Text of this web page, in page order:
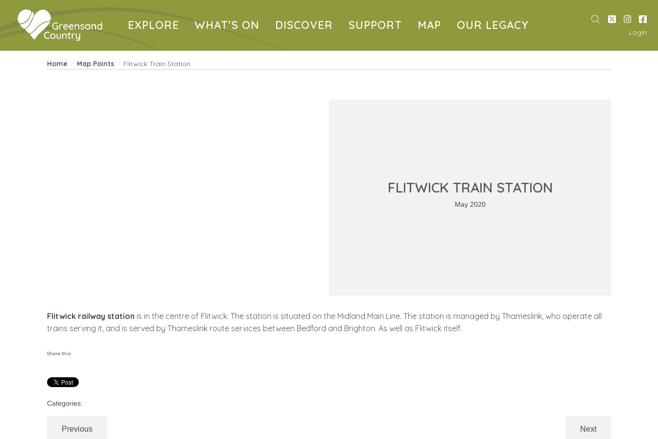
EXPLORE WHAT’S ON DISCOVER SUPPORT MAP OUR LEGACY
Login
Home Map Points Flitwick Train Station
FLITWICK TRAIN STATION
May 2020
Flitwick railway station is in the centre of Flitwick. The station is situated on the Midland Main Line. The station is managed by Thameslink, who operate all
trains serving it, and is served by Thameslink route services between Bedford and Brighton. As well as Flitwick itself.
Share this:
Categories:
Previous Next